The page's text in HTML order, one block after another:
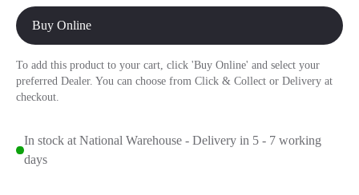
Buy Online
To add this product to your cart, click 'Buy Online' and select your
preferred Dealer. You can choose from Click & Collect or Delivery at
checkout.
In stock at National Warehouse - Delivery in 5 - 7 working
days